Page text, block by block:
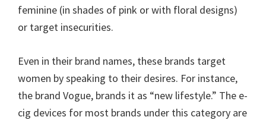
feminine (in shades of pink or with floral designs)
or target insecurities.
Even in their brand names, these brands target
women by speaking to their desires. For instance,
the brand Vogue, brands it as “new lifestyle.” The e-
cig devices for most brands under this category are